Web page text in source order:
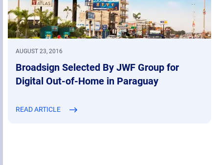
AUGUST 23, 2016
Broadsign Selected By JWF Group for
Digital Out-of-Home in Paraguay
READ ARTICLE